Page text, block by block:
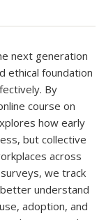
next generation
ethical foundation
By
course on
how early
but collective
across
we track
understand
adoption, and